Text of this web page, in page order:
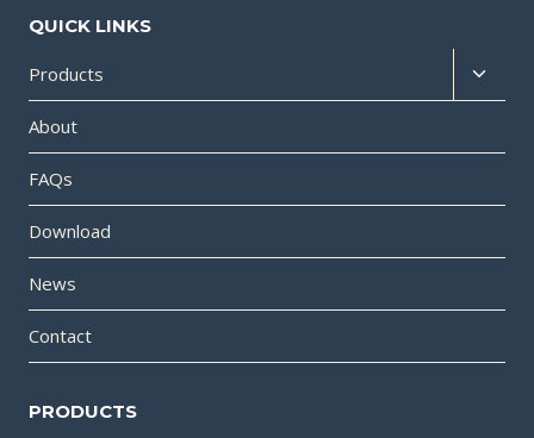
QUICK LINKS
Products
About
FAQs
Download
News
Contact
PRODUCTS